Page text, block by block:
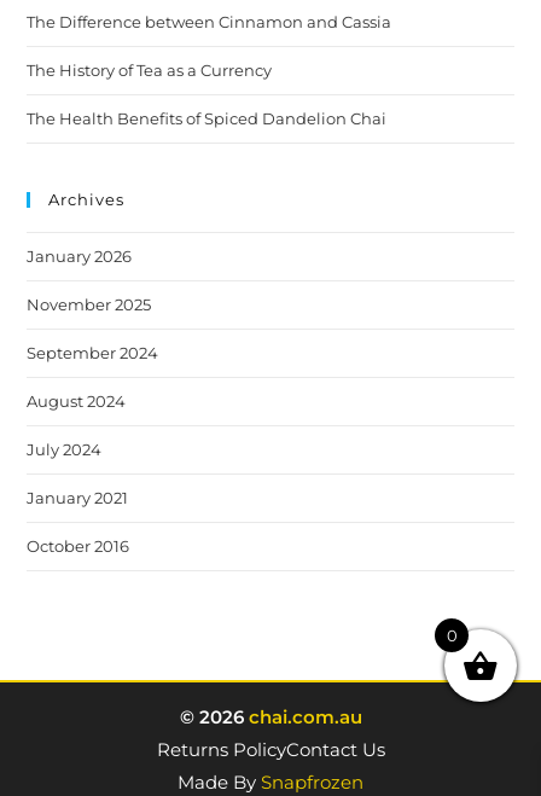
The Difference between Cinnamon and Cassia
The History of Tea as a Currency
The Health Benefits of Spiced Dandelion Chai
Archives
January 2026
November 2025
September 2024
August 2024
July 2024
January 2021
October 2016
© 2026 chai.com.au
Returns PolicyContact Us
Made By Snapfrozen
0